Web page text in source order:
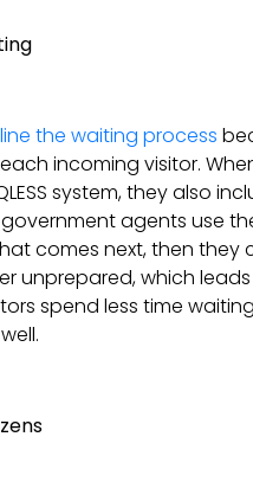
the waiting process
incoming visitor.
system, they also
agents use
comes next, then they
unprepared, which
spend less time